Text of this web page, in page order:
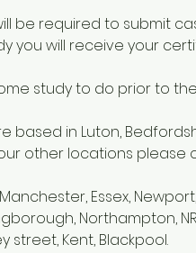
be required to submit
you will receive your
study to do prior to
based in Luton,
other locations please
Essex,
Northampton,
street, Kent, Blackpool.